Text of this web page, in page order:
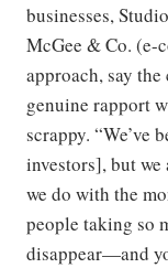
businesses,
McGee & Co. (e-
approach, say
genuine rapport
scrappy. “We’ve
investors], but
we do with the
people taking so
disappear—and